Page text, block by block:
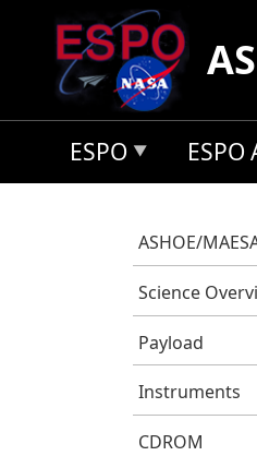
Skip to main content
ESPO ESPO
ASHOE/
Science
Payload
Instruments
CDROM